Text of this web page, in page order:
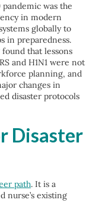
pandemic was the
in modern
globally to
in preparedness.
found that lessons
and H1N1 were not
planning, and
changes in
disaster protocols
Disaster
path. It is a
nurse’s existing